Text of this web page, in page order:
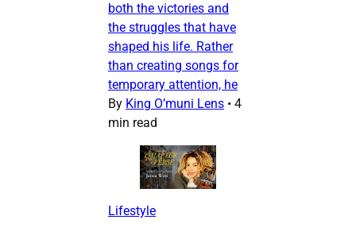
both the victories and
the struggles that have
shaped his life. Rather
than creating songs for
temporary attention, he
By King O’muni Lens • 4
min read
Lifestyle